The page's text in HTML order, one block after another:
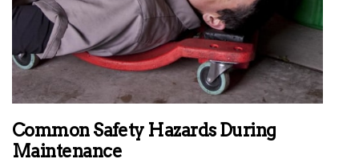
Common Safety Hazards During
Maintenance